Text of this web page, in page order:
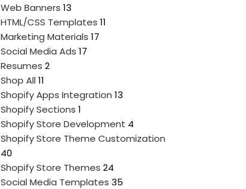
Web Banners 13
HTML/CSS Templates 11
Marketing Materials 17
Social Media Ads 17
Resumes 2
Shop All 11
Shopify Apps Integration 13
Shopify Sections 1
Shopify Store Development 4
Shopify Store Theme Customization
40
Shopify Store Themes 24
Social Media Templates 35